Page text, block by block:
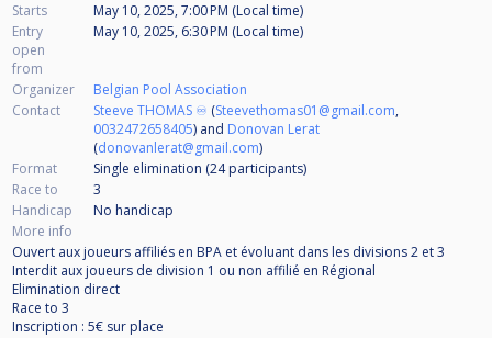
Starts
May 10, 2025, 7:00 PM (Local time)
Entry
open
from
May 10, 2025, 6:30 PM (Local time)
Organizer
Belgian Pool Association
Contact
Steeve THOMAS ♾️ (Steevethomas01@gmail.com,
0032472658405) and Donovan Lerat
(donovanlerat@gmail.com)
Format
Single elimination (24participants)
Race to
3
Handicap
No handicap
More info
Ouvert aux joueurs affiliés en BPA et évoluant dans les divisions 2 et 3
Interdit aux joueurs de division 1 ou non affilié en Régional
Elimination direct
Race to 3
Inscription : 5€ sur place